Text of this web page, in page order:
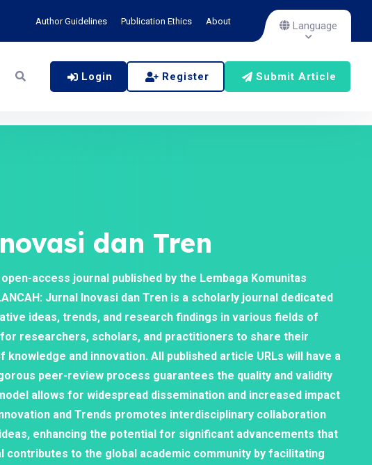
Author Guidelines Publication Ethics About Language
Login Register Submit Article
dan Tren
access journal published by the Lembaga Komunitas
Jurnal Inovasi dan Tren is a scholarly journal dedicated
ideas, trends, and research findings in various fields of
researchers, scholars, and practitioners to share their
and innovation. All published article URLs will have a
peer-review process guarantees the quality and validity
allows for widespread dissemination and increased impact
and Trends promotes interdisciplinary collaboration
enhancing the potential for significant advancements that
contributes to the global academic community by facilitating